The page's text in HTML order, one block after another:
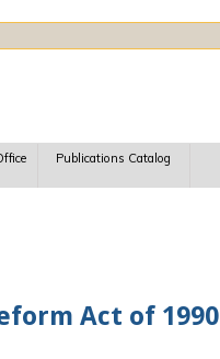
Publications Catalog
Act of 1990